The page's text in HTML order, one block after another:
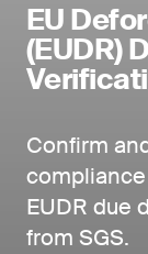
EU
(EUDR)
Confirm
EUDR due
from SGS.